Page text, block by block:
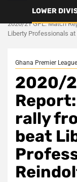
LOWER
Ghana Premier
2020/21 GPL: Match
Liberty Professionals at
Ghana Premier League
2020/
rally
beat